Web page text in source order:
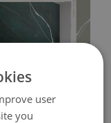
user
you